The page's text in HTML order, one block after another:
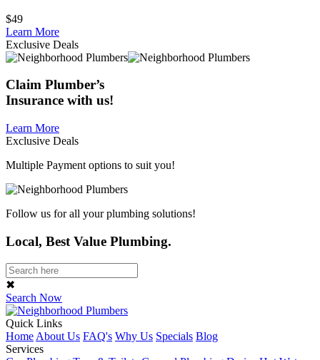
$49
Learn More
Exclusive Deals
Claim Plumber’s
Insurance with us!
Learn More
Exclusive Deals
Multiple Payment options to suit you!
Follow us for all your plumbing solutions!
Local, Best Value Plumbing.
✖
Search Now
Quick Links
Home About Us FAQ's Why Us Specials Blog
Services